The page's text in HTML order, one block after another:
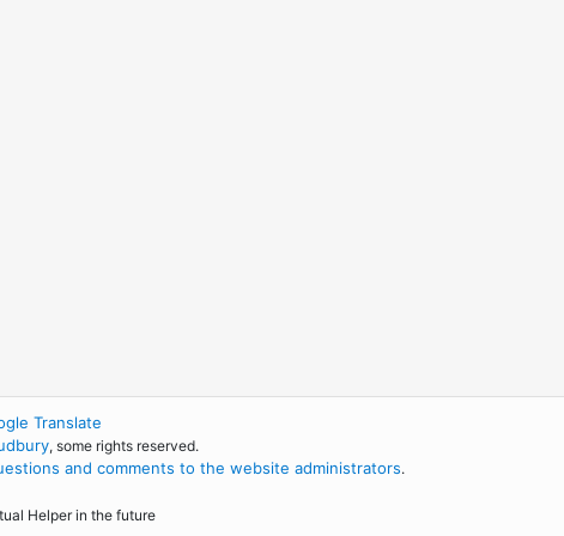
Translate
, some rights reserved.
and comments to the website administrators.
Helper in the future